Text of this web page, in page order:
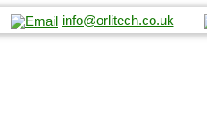
info@orlitech.co.uk